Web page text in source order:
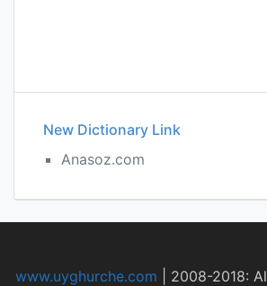
New Dictionary Link
Anasoz.com
www.uyghurche.com 2008-2018: